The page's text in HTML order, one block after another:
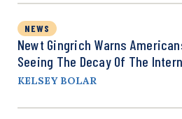
NEWS
Newt Gingrich Warns
Seeing The Decay Of The
KELSEY BOLAR